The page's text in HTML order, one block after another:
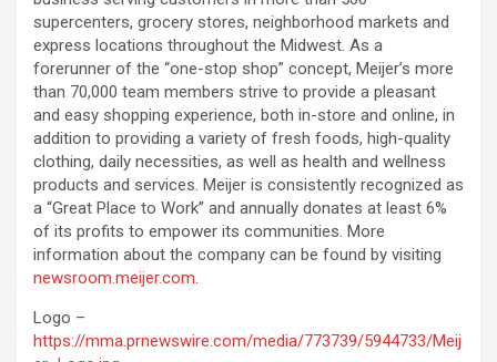
supercenters, grocery stores, neighborhood markets and
express locations throughout the Midwest. As a
forerunner of the “one-stop shop” concept, Meijer’s more
than 70,000 team members strive to provide a pleasant
and easy shopping experience, both in-store and online, in
addition to providing a variety of fresh foods, high-quality
clothing, daily necessities, as well as health and wellness
products and services. Meijer is consistently recognized as
a “Great Place to Work” and annually donates at least 6%
of its profits to empower its communities. More
information about the company can be found by visiting
newsroom.meijer.com.
Logo –
https://mma.prnewswire.com/media/773739/5944733/Meij